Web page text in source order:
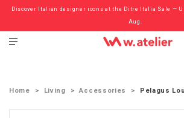
Discover Italian designer icons at the Ditre Italia Sale — Up
Aug.
Check out the ‘Must Haves’ Fritz Hansen Chairs.
Home Living Accessories Pelagus